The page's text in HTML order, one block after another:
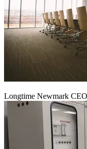
Longtime Newmark